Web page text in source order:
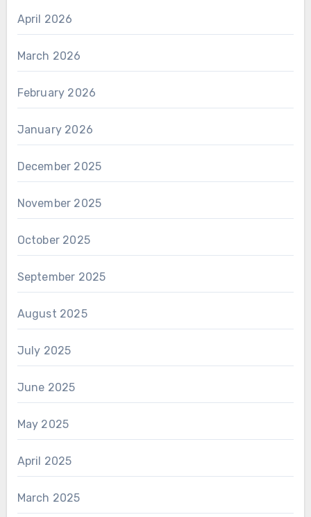
April 2026
March 2026
February 2026
January 2026
December 2025
November 2025
October 2025
September 2025
August 2025
July 2025
June 2025
May 2025
April 2025
March 2025